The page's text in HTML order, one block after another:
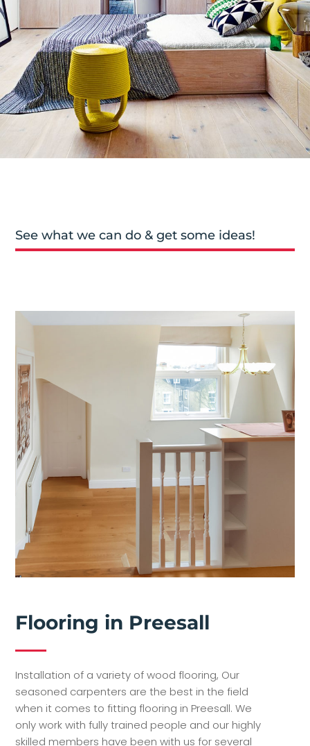
See what we can do & get some ideas!
Flooring in Preesall
Installation of a variety of wood flooring, Our
seasoned carpenters are the best in the field
when it comes to fitting flooring in Preesall. We
only work with fully trained people and our highly
skilled members have been with us for several